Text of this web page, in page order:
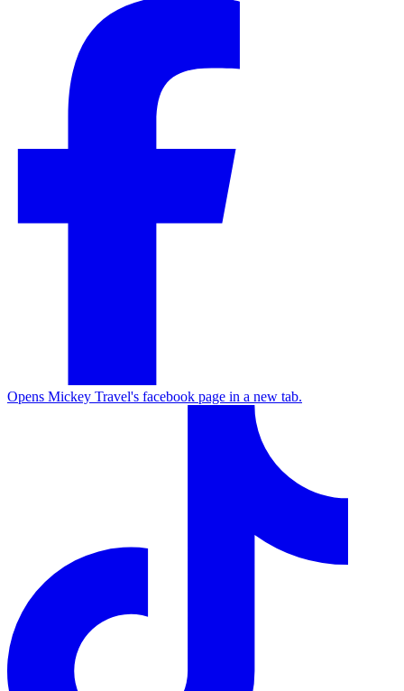
Opens Mickey Travel's facebook page in a new tab.